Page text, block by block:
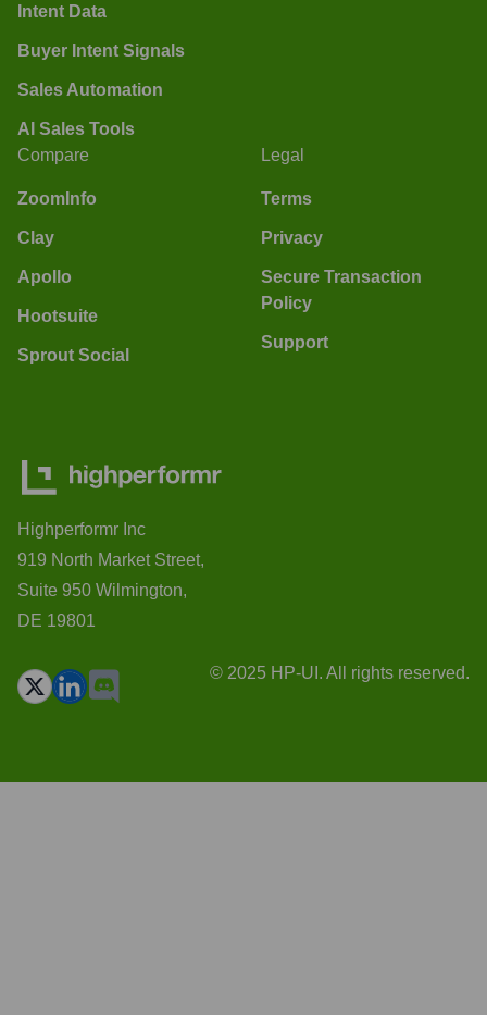
Intent Data
Buyer Intent Signals
Sales Automation
AI Sales Tools
Compare
ZoomInfo
Clay
Apollo
Hootsuite
Sprout Social
Legal
Terms
Privacy
Secure Transaction
Policy
Support
Highperformr Inc
919 North Market Street,
Suite 950 Wilmington,
DE 19801
© 2025 HP-UI. All rights reserved.